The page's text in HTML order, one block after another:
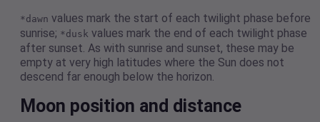
*dawn values mark the start of each twilight phase before
sunrise; *dusk values mark the end of each twilight phase
after sunset. As with sunrise and sunset, these may be
empty at very high latitudes where the Sun does not
descend far enough below the horizon.
Moon position and distance